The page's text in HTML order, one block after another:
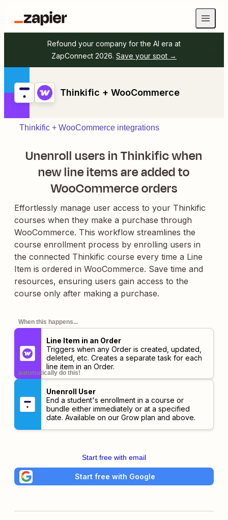
Refound your company for the AI era at
ZapConnect 2026. Save your spot →
Thinkific + WooCommerce
Thinkific + WooCommerce integrations
Unenroll users in Thinkific when
new line items are added to
WooCommerce orders
Effortlessly manage user access to your Thinkific
courses when they make a purchase through
WooCommerce. This workflow streamlines the
course enrollment process by enrolling users in
the connected Thinkific course every time a Line
Item is ordered in WooCommerce. Save time and
resources, ensuring users gain access to the
course only after making a purchase.
When this happens...
Line Item in an Order
Triggers when any Order is created, updated,
deleted, etc. Creates a separate task for each
line item in an Order.
automatically do this!
Unenroll User
End a student's enrollment in a course or
bundle either immediately or at a specified
date. Available on our Grow plan and above.
Start free with email
Start free with Google